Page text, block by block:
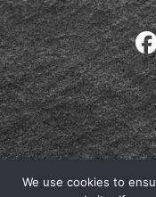
We use cookies to